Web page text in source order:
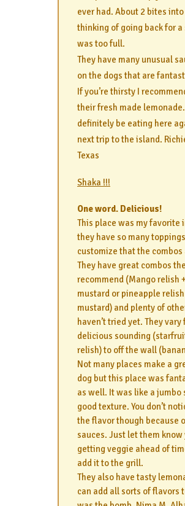
ever had. About 2 bites into
thinking of going back for a
was too full.
They have many unusual
on the dogs that are
If you’re thirsty I
their fresh made
definitely be eating here
next trip to the island.
Texas
Shaka !!!
One word. Delicious!
This place was my favorite
they have so many
customize that the combos
They have great combos
recommend (Mango relish
mustard or pineapple relish
mustard) and plenty of
haven’t tried yet. They vary
delicious sounding (starfruit
relish) to off the wall
Not many places make a
dog but this place was
as well. It was like a jumbo
good texture. You don’t
the flavor though because
sauces. Just let them know
getting veggie ahead of
add it to the grill.
They also have tasty
can add all sorts of flavors